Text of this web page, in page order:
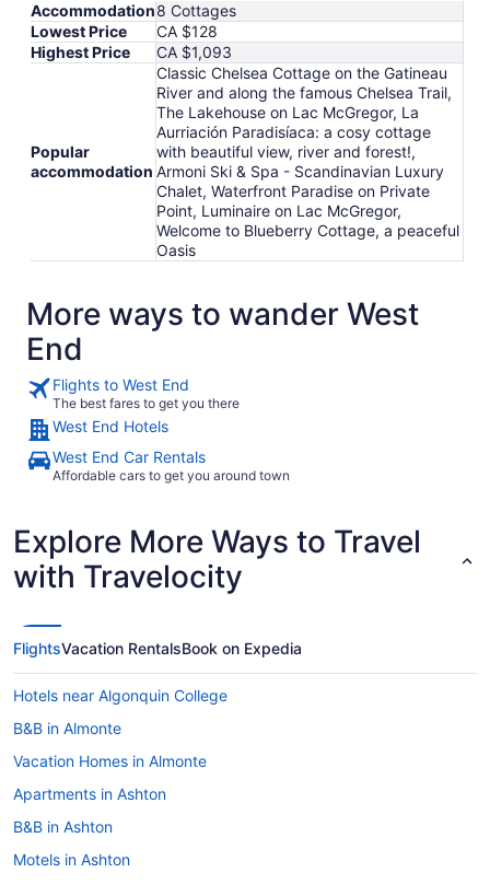
Accommodation8 Cottages
Lowest Price
CA $128
Highest Price
CA $1,093
Popular
accommodation
Classic Chelsea Cottage on the Gatineau
River and along the famous Chelsea Trail,
The Lakehouse on Lac McGregor, La
Aurriación Paradisíaca: a cosy cottage
with beautiful view, river and forest!,
Armoni Ski & Spa - Scandinavian Luxury
Chalet, Waterfront Paradise on Private
Point, Luminaire on Lac McGregor,
Welcome to Blueberry Cottage, a peaceful
Oasis
More ways to wander West
End
Flights to West End
The best fares to get you there
West End Hotels
West End Car Rentals
Affordable cars to get you around town
Explore More Ways to Travel
with Travelocity
FlightsVacation RentalsBook on Expedia
Hotels near Algonquin College
B&B in Almonte
Vacation Homes in Almonte
Apartments in Ashton
B&B in Ashton
Motels in Ashton